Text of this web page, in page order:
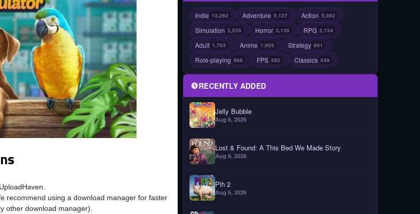
recommend using a download manager for faster
other download manager).
Indie 13,262 Adventure 5,127 Action 5,082
Simulation 2,539 Horror 2,135 RPG 2,134
Adult 1,763 Anime 1,005 Strategy 891
Role-playing 688 FPS 582 Classics 549
RECENTLY ADDED
Jelly Bubble
Aug 6, 2026
Lost & Found: A This Bed We Made Story
Aug 6, 2026
Pih 2
Aug 6, 2026